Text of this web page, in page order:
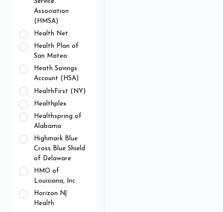
Association
(HMSA)
Health Net
Health Plan of
San Mateo
Heath Savings
Account (HSA)
HealthFirst (NY)
Healthplex
Healthspring of
Alabama
Highmark Blue
Cross Blue Shield
of Delaware
HMO of
Louisiana, Inc
Horizon N|
Health